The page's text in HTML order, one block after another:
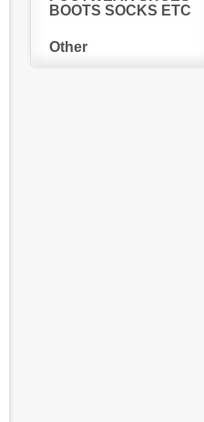
BOOTS SOCKS ETC
Other